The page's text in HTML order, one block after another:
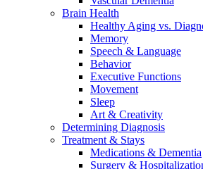
Brain Health
Healthy Aging vs.
Memory
Speech & Language
Behavior
Executive Functions
Movement
Sleep
Art & Creativity
Determining Diagnosis
Treatment & Stays
Medications & Dementia
Surgery &